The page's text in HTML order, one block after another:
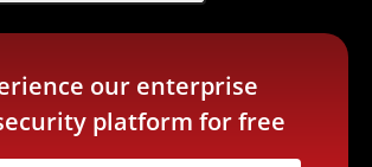
our enterprise
platform for free